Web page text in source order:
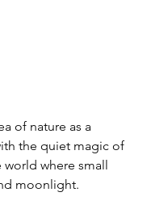
of nature as a
the quiet magic of
world where small
moonlight.